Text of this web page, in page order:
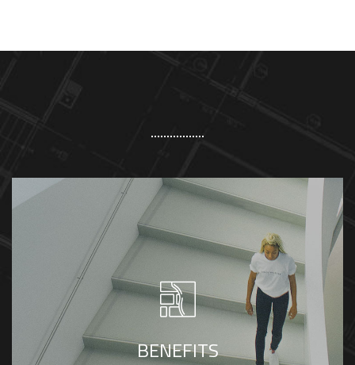
By partnering with Meraki, companies and
personnel can access a tax-savvy
accounting firm to ensure compliance,
minimize tax liability, and reduce audit risk.
BENEFITS